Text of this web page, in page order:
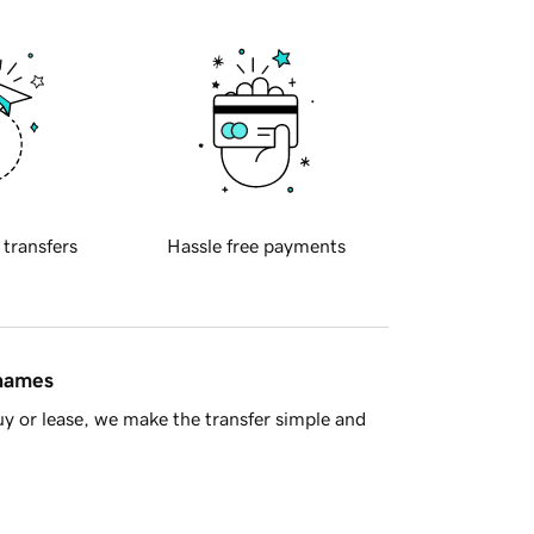
transfers Hassle free payments
or lease, we make the transfer simple and